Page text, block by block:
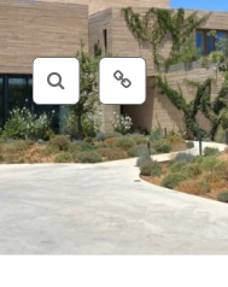
Coding Design, Photos